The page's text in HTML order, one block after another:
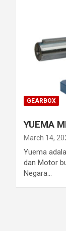
GEARBOX
YUEMA
March 14,
Yuema
dan Motor
Negara…